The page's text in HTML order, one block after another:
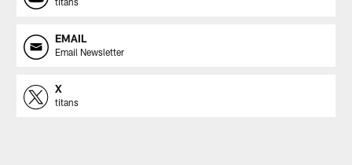
EMAIL
Email Newsletter
X
titans